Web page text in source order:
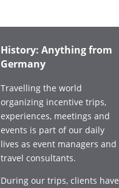
History: Anything from
Germany
Travelling the world
organizing incentive trips,
experiences, meetings and
events is part of our daily
lives as event managers and
travel consultants.
During our trips, clients have